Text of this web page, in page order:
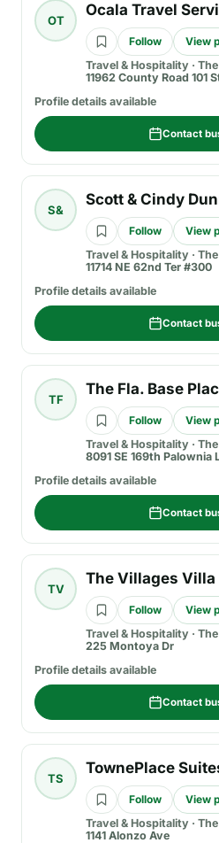
OT
Ocala Travel
Follow
View
Travel & Hospitality ·
11962 County Road 101
Profile details available
Contact
S&
Scott & Cindy
Follow
View
Travel & Hospitality ·
11714 NE 62nd Ter #300
Profile details available
Contact
TF
The Fla. Base
Follow
View
Travel & Hospitality ·
8091 SE 169th Palownia
Profile details available
Contact
TV
The Villages Villa
Follow
View
Travel & Hospitality ·
225 Montoya Dr
Profile details available
Contact
TS
TownePlace
Follow
View
Travel & Hospitality ·
1141 Alonzo Ave